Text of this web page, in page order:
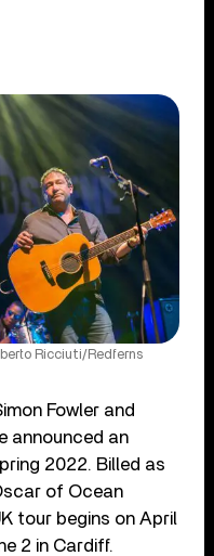
Ricciuti/Redferns
Fowler and
announced an
2022. Billed as
of Ocean
tour begins on April
2 in Cardiff.